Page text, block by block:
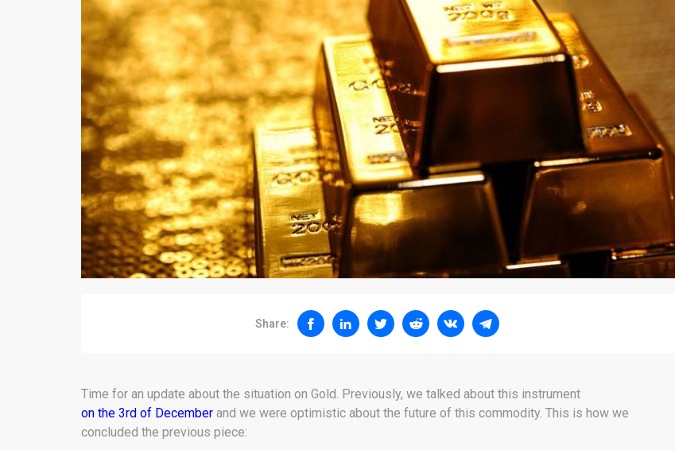
Share:
Time for an update about the situation on Gold. Previously, we talked about this instrument
on the 3rd of December and we were optimistic about the future of this commodity. This is how we
concluded the previous piece: